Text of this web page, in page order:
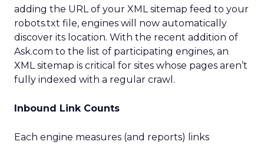
adding the URL of your XML sitemap feed to your
robots.txt file, engines will now automatically
discover its location. With the recent addition of
Ask.com to the list of participating engines, an
XML sitemap is critical for sites whose pages aren’t
fully indexed with a regular crawl.
Inbound Link Counts
Each engine measures (and reports) links